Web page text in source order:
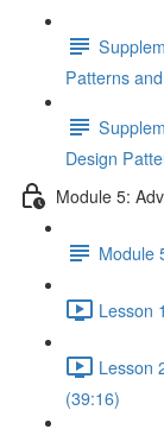
Patterns
Design
Module 5:
Module
Lesson
Lesson
(39:16)